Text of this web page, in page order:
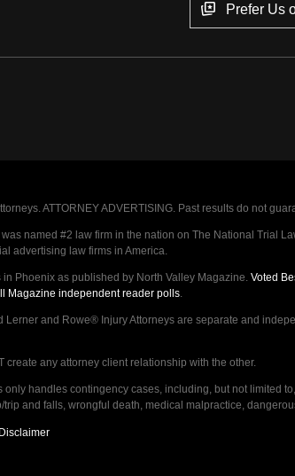
Prefer Us
ATTORNEY ADVERTISING. Past results do not
named #2 law firm in the nation on The National Trial
advertising law firms in America.
Phoenix as published by North Valley Magazine. Voted
Magazine independent reader polls.
and Rowe® Injury Attorneys are separate and
create any attorney client relationship with the other.
handles contingency cases, including, but not limited
and falls, wrongful death, medical malpractice,
Disclaimer